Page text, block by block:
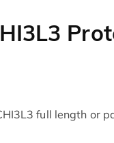
full length or